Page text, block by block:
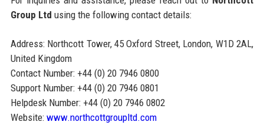
Group Ltd using the following contact details:
Address: Northcott Tower, 45 Oxford Street, London, W1D 2AL,
United Kingdom
Contact Number: +44 (0) 20 7946 0800
Support Number: +44 (0) 20 7946 0801
Helpdesk Number: +44 (0) 20 7946 0802
Website: www.northcottgroupltd.com